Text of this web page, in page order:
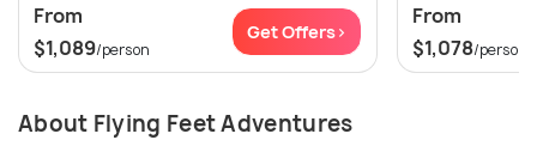
From
$1,089/person
Get Offers>
From
$1,078/person
About Flying Feet Adventures